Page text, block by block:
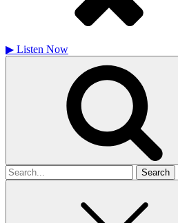
▶ Listen Now
Search
for